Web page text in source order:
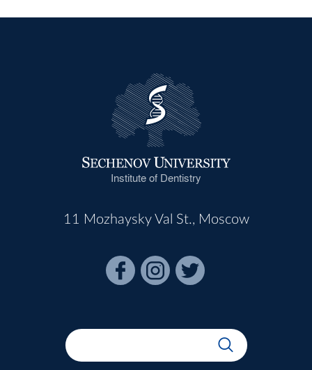
Institute of Dentistry
11 Mozhaysky Val St., Moscow